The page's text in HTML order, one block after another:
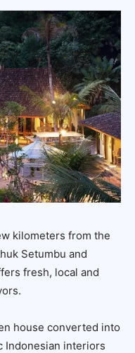
kilometers from the
Setumbu and
fresh, local and
house converted into
Indonesian interiors